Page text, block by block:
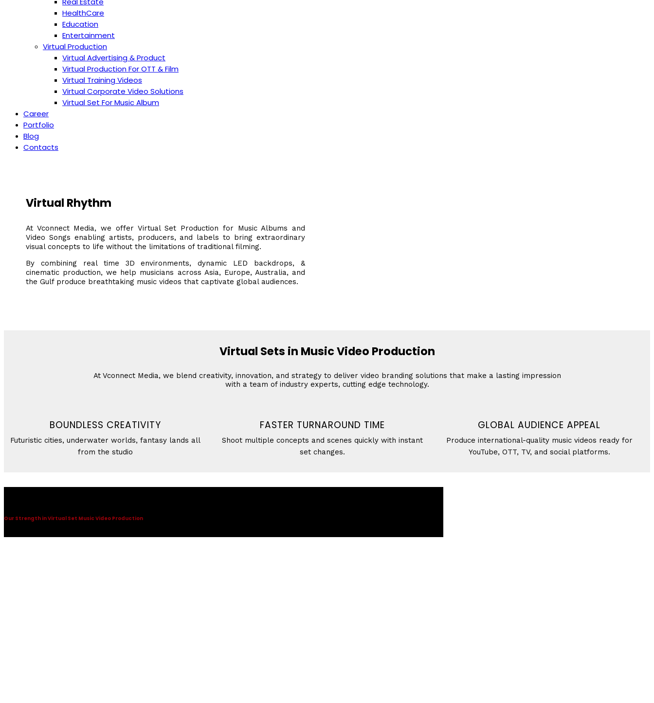
HealthCare
Education
Entertainment
Virtual Production
Virtual Advertising & Product
Virtual Production For OTT & Film
Virtual Training Videos
Virtual Corporate Video Solutions
Virtual Set For Music Album
Career
Portfolio
Blog
Contacts
Virtual Rhythm
At Vconnect Media, we offer Virtual Set Production for Music Albums and
Video Songs enabling artists, producers, and labels to bring extraordinary
visual concepts to life without the limitations of traditional filming.
By combining real time 3D environments, dynamic LED backdrops, &
cinematic production, we help musicians across Asia, Europe, Australia, and
the Gulf produce breathtaking music videos that captivate global audiences.
Virtual Sets in Music Video Production
At Vconnect Media, we blend creativity, innovation, and strategy to deliver video branding solutions that make a lasting impression
with a team of industry experts, cutting edge technology.
BOUNDLESS CREATIVITY
Futuristic cities, underwater worlds, fantasy lands all
from the studio
FASTER TURNAROUND TIME
Shoot multiple concepts and scenes quickly with instant
set changes.
GLOBAL AUDIENCE APPEAL
Produce international-quality music videos ready for
YouTube, OTT, TV, and social platforms.
Our Strength in Virtual Set Music Video Production